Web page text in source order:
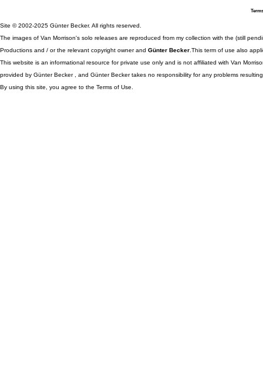
Site © 2002-2025 Günter Becker. All rights reserved.
The images of Van Morrison's solo releases are reproduced from my collection with the (still
Productions and / or the relevant copyright owner and Günter Becker .This term of use also
This website is an informational resource for private use only and is not affiliated with Van
provided by Günter Becker , and Günter Becker takes no responsibility for any problems
By using this site, you agree to the Terms of Use.